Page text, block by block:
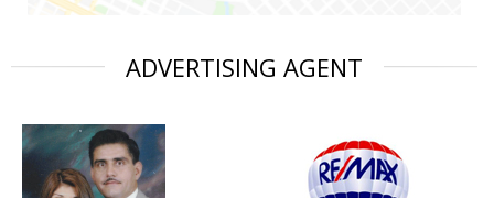
ADVERTISING AGENT